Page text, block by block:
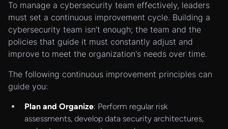
To manage a cybersecurity team effectively, leaders
must set a continuous improvement cycle. Building a
cybersecurity team isn’t enough; the team and the
policies that guide it must constantly adjust and
improve to meet the organization's needs over time.
The following continuous improvement principles can
guide you:
Plan and Organize: Perform regular risk
assessments, develop data security architectures,